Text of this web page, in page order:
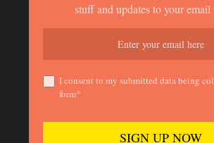
stuff and updates to your email
I consent to my submitted data being
form*